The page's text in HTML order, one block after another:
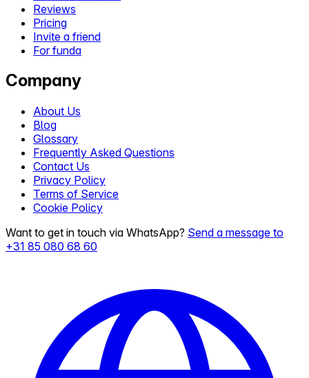
Reviews
Pricing
Invite a friend
For funda
Company
About Us
Blog
Glossary
Frequently Asked Questions
Contact Us
Privacy Policy
Terms of Service
Cookie Policy
Want to get in touch via WhatsApp? Send a message to
+31 85 080 68 60